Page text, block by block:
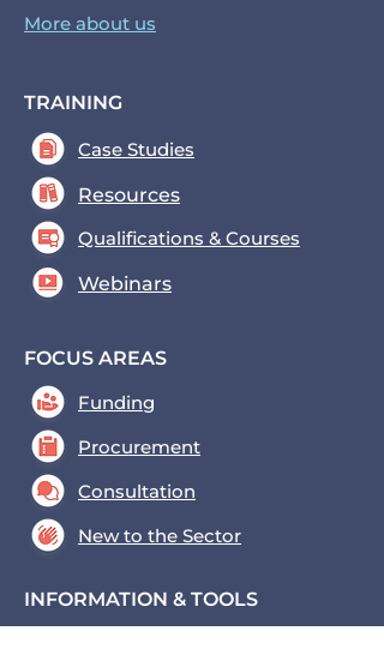
More about us
TRAINING
Case Studies
Resources
Qualifications & Courses
Webinars
FOCUS AREAS
Funding
Procurement
Consultation
New to the Sector
INFORMATION & TOOLS